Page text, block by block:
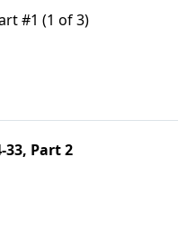
#1 (1 of 3)
33, Part 2